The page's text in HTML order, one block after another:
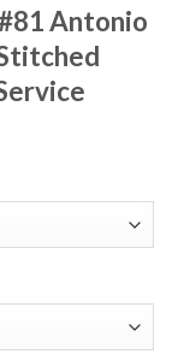
Antonio